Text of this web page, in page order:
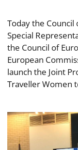
Today the
Special
the Council of
European
launch the Joint
Traveller Women